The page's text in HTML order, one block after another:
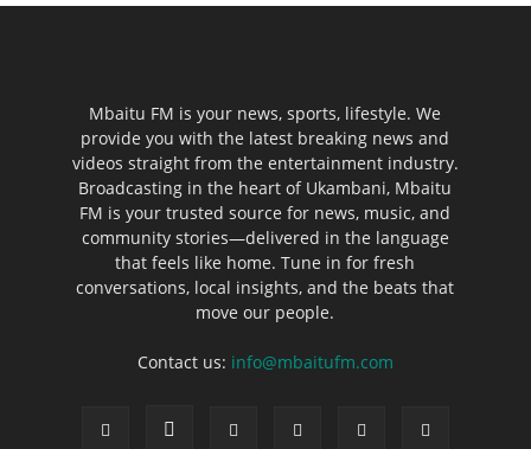
Mbaitu FM is your news, sports, lifestyle. We
provide you with the latest breaking news and
videos straight from the entertainment industry.
Broadcasting in the heart of Ukambani, Mbaitu
FM is your trusted source for news, music, and
community stories—delivered in the language
that feels like home. Tune in for fresh
conversations, local insights, and the beats that
move our people.
Contact us: info@mbaitufm.com